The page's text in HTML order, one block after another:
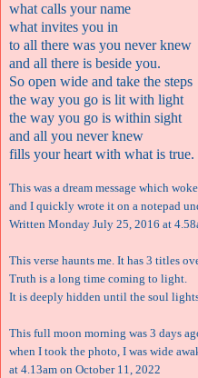
what calls your name
what invites you in
to all there was you never knew
and all there is beside you.
So open wide and take the steps
the way you go is lit with light
the way you go is within sight
and all you never knew
fills your heart with what is true.
This was a dream message which
and I quickly wrote it on a notepad
Written Monday July 25, 2016 at
This verse haunts me. It has 3 titles
Truth is a long time coming to light.
It is deeply hidden until the soul
This full moon morning was 3 days
when I took the photo, I was wide
at 4.13am on October 11, 2022